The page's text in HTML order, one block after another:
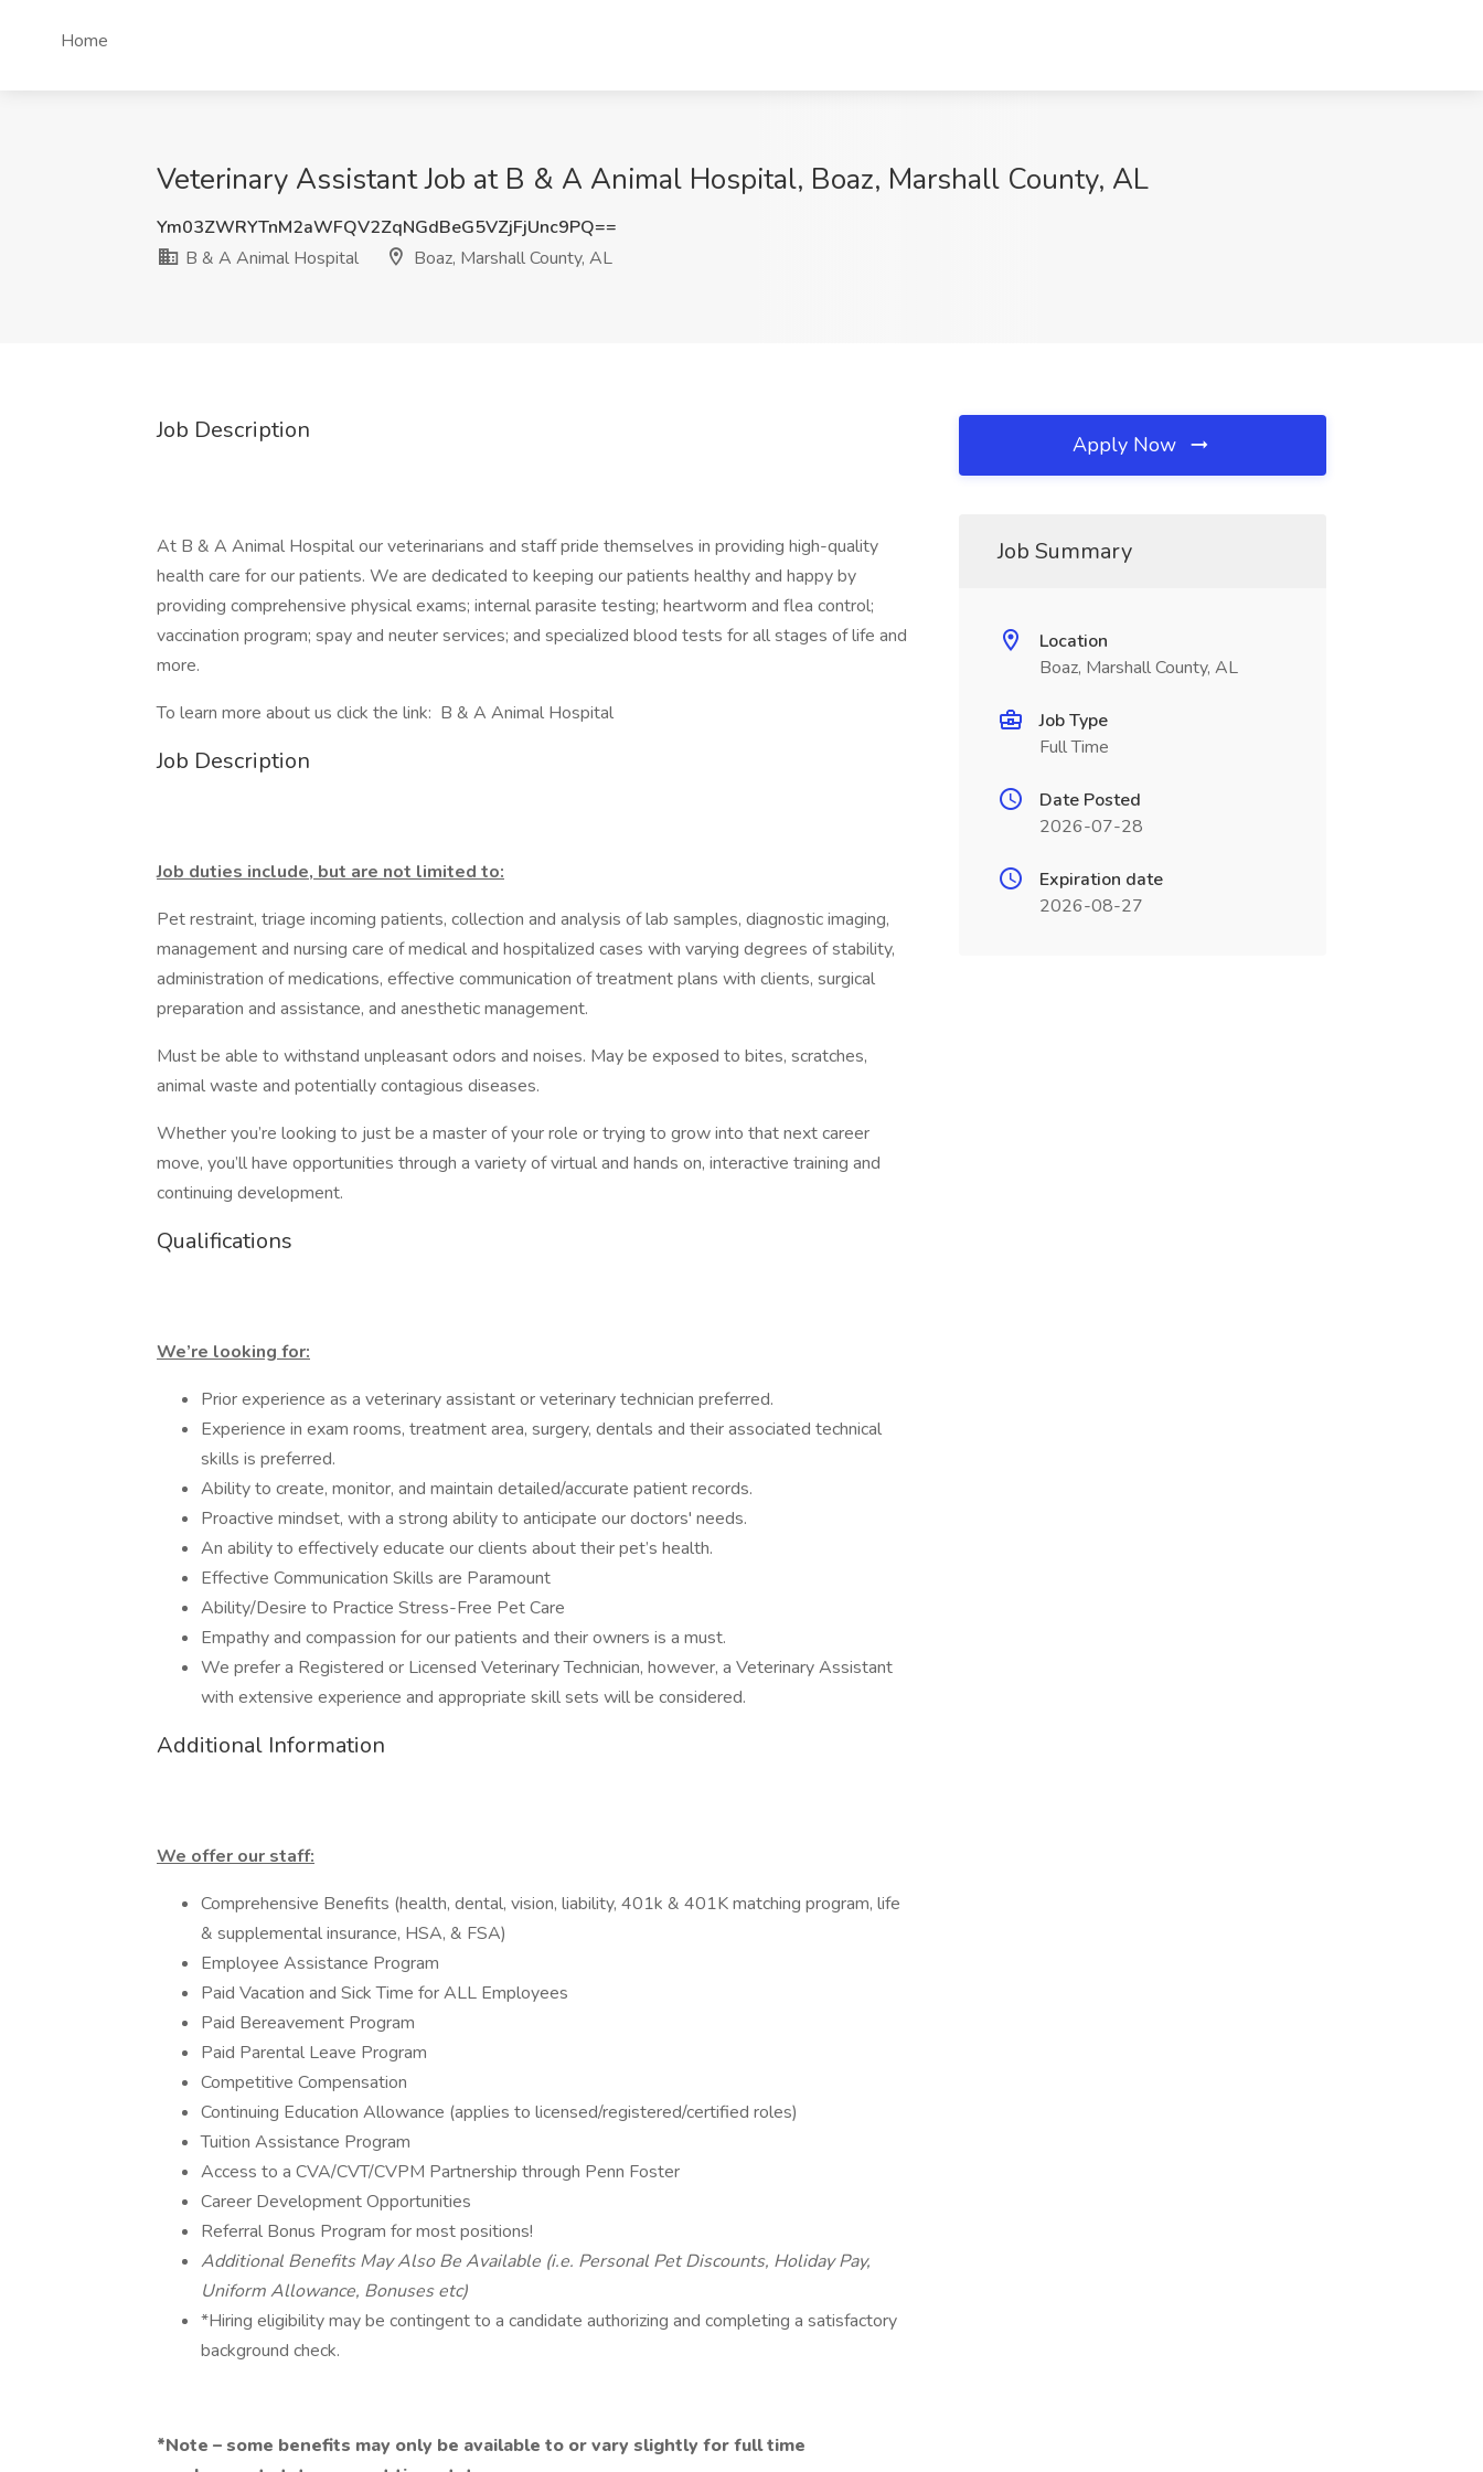
Home
Veterinary Assistant Job at B & A Animal Hospital, Boaz, Marshall County, AL
Ym03ZWRYTnM2aWFQV2ZqNGdBeG5VZjFjUnc9PQ==
B & A Animal Hospital
Boaz, Marshall County, AL
Job Description
At B & A Animal Hospital our veterinarians and staff pride themselves in providing high-quality
health care for our patients. We are dedicated to keeping our patients healthy and happy by
providing comprehensive physical exams; internal parasite testing; heartworm and flea control;
vaccination program; spay and neuter services; and specialized blood tests for all stages of life and
more.
To learn more about us click the link: B & A Animal Hospital
Job Description
Job duties include, but are not limited to:
Pet restraint, triage incoming patients, collection and analysis of lab samples, diagnostic imaging,
management and nursing care of medical and hospitalized cases with varying degrees of stability,
administration of medications, effective communication of treatment plans with clients, surgical
preparation and assistance, and anesthetic management.
Must be able to withstand unpleasant odors and noises. May be exposed to bites, scratches,
animal waste and potentially contagious diseases.
Whether you’re looking to just be a master of your role or trying to grow into that next career
move, you’ll have opportunities through a variety of virtual and hands on, interactive training and
continuing development.
Qualifications
We’re looking for:
Prior experience as a veterinary assistant or veterinary technician preferred.
Experience in exam rooms, treatment area, surgery, dentals and their associated technical
skills is preferred.
Ability to create, monitor, and maintain detailed/accurate patient records.
Proactive mindset, with a strong ability to anticipate our doctors' needs.
An ability to effectively educate our clients about their pet’s health.
Effective Communication Skills are Paramount
Ability/Desire to Practice Stress-Free Pet Care
Empathy and compassion for our patients and their owners is a must.
We prefer a Registered or Licensed Veterinary Technician, however, a Veterinary Assistant
with extensive experience and appropriate skill sets will be considered.
Additional Information
We offer our staff:
Comprehensive Benefits (health, dental, vision, liability, 401k & 401K matching program, life
& supplemental insurance, HSA, & FSA)
Employee Assistance Program
Paid Vacation and Sick Time for ALL Employees
Paid Bereavement Program
Paid Parental Leave Program
Competitive Compensation
Continuing Education Allowance (applies to licensed/registered/certified roles)
Tuition Assistance Program
Access to a CVA/CVT/CVPM Partnership through Penn Foster
Career Development Opportunities
Referral Bonus Program for most positions!
Additional Benefits May Also Be Available (i.e. Personal Pet Discounts, Holiday Pay,
Uniform Allowance, Bonuses etc)
*Hiring eligibility may be contingent to a candidate authorizing and completing a satisfactory
background check.
*Note – some benefits may only be available to or vary slightly for full time
Apply Now
Job Summary
Location
Boaz, Marshall County, AL
Job Type
Full Time
Date Posted
2026-07-28
Expiration date
2026-08-27